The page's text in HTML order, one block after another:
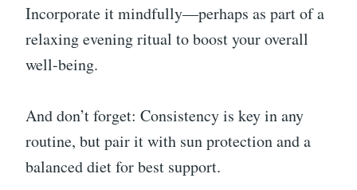
Incorporate it mindfully—perhaps as part of a
relaxing evening ritual to boost your overall
well-being.
And don’t forget: Consistency is key in any
routine, but pair it with sun protection and a
balanced diet for best support.